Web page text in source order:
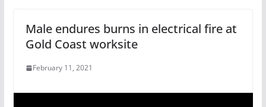
Male endures burns in electrical fire at
Gold Coast worksite
February 11, 2021